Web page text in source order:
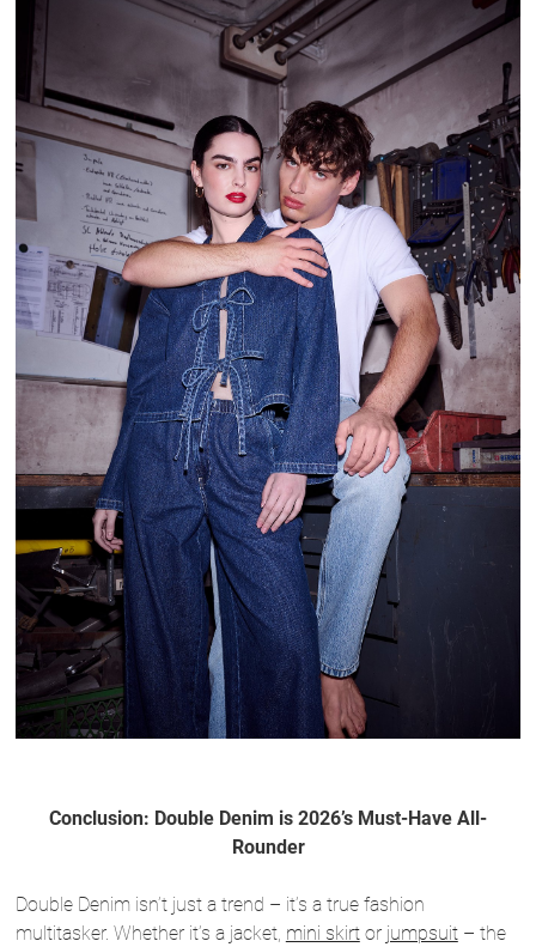
Conclusion: Double Denim is 2026’s Must-Have All-
Rounder
Double Denim isn’t just a trend – it’s a true fashion
multitasker. Whether it’s a jacket, mini skirtor jumpsuit– the